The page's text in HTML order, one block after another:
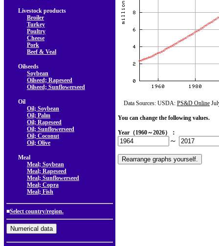
Livestock products
Broiler
Turkey
Poultry
Cheese
Pork
Beef & Veal
Oilseeds
Soybean
Oilseed; Rapeseed
Oilseed; Sunflowerseed
Oil
Oil; Soybean
Oil; Palm
Oil; Rapeseed
Oil; Sunflowerseed
Oil; Coconut
Oil; Olive
Meal
Meal; Soybean
Meal; Rapeseed
Meal; Sunflowerseed
Meal; Copra
Meal; Fish
■Select country/region.
Data Sources: USDA: PS&D Online
You can change the following values.
Year（1960～2026）：
～